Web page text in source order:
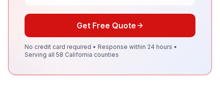
Get Free Quote
No credit card required • Response within 24 hours •
Serving all 58 California counties